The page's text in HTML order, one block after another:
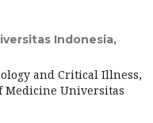
Indonesia,
and Critical Illness,
Medicine Universitas